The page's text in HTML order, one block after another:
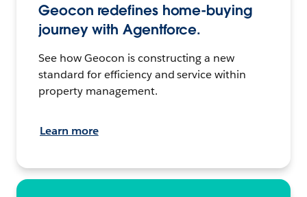
Geocon redefines home-buying
journey with Agentforce.
See how Geocon is constructing a new
standard for efficiency and service within
property management.
Learn more